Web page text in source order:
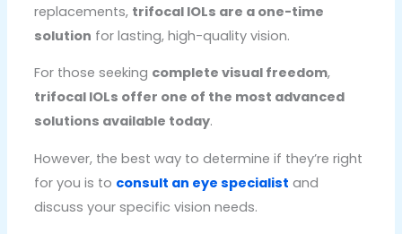
replacements, trifocal IOLs are a one-time
solution for lasting, high-quality vision.
For those seeking complete visual freedom,
trifocal IOLs offer one of the most advanced
solutions available today.
However, the best way to determine if they’re right
for you is to consult an eye specialist and
discuss your specific vision needs.